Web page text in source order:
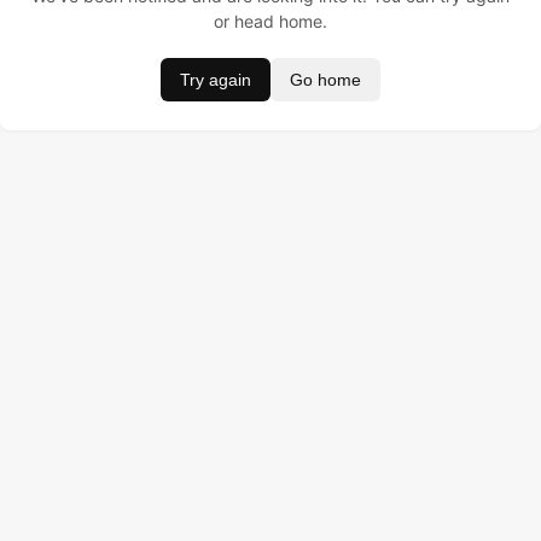
or head home.
Try again Go home